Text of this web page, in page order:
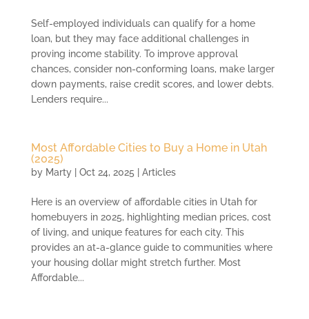
Self-employed individuals can qualify for a home
loan, but they may face additional challenges in
proving income stability. To improve approval
chances, consider non-conforming loans, make larger
down payments, raise credit scores, and lower debts.
Lenders require...
Most Affordable Cities to Buy a Home in Utah
(2025)
by Marty| Oct 24, 2025 Articles
Here is an overview of affordable cities in Utah for
homebuyers in 2025, highlighting median prices, cost
of living, and unique features for each city. This
provides an at-a-glance guide to communities where
your housing dollar might stretch further. Most
Affordable...